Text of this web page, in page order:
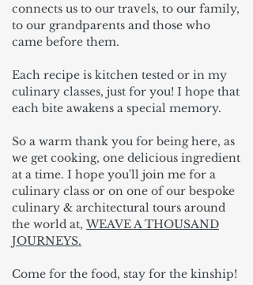
connects us to our travels, to our family,
to our grandparents and those who
came before them.
Each recipe is kitchen tested or in my
culinary classes, just for you! I hope that
each bite awakens a special memory.
So a warm thank you for being here, as
we get cooking, one delicious ingredient
at a time. I hope you'll join me for a
culinary class or on one of our bespoke
culinary & architectural tours around
the world at, WEAVE A THOUSAND
JOURNEYS.
Come for the food, stay for the kinship!